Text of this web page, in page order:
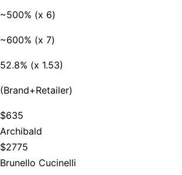
~500% (x 6)
~600% (x 7)
52.8% (x 1.53)
(Brand+Retailer)
$635
Archibald
$2775
Brunello Cucinelli